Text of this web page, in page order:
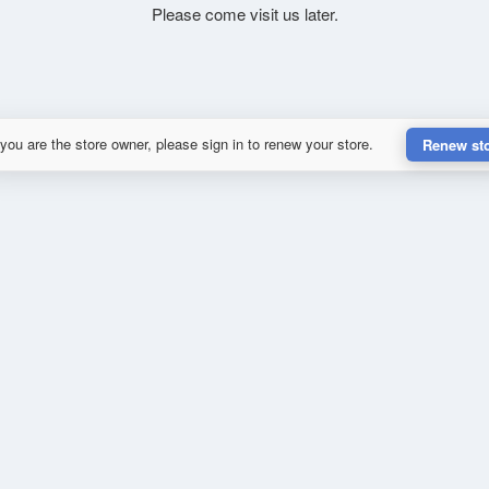
Please come visit us later.
are the store owner, please sign in to renew your store. Renew